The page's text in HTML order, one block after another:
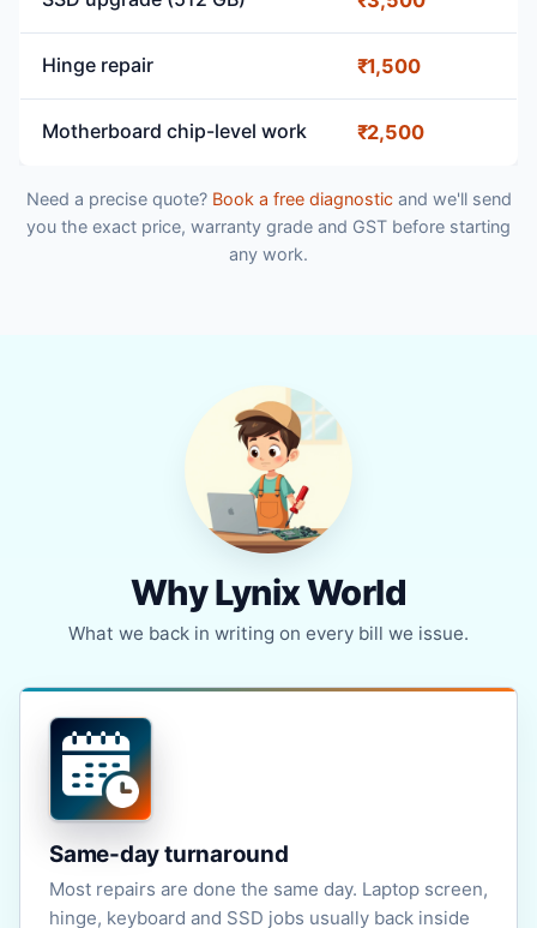
Hinge repair ₹1,500
Motherboard chip-level work ₹2,500
Need a precise quote? Book a free diagnosticand we'll send
you the exact price, warranty grade and GST before starting
any work.
Why Lynix World
What we back in writing on every bill we issue.
Same-day turnaround
Most repairs are done the same day. Laptop screen,
hinge, keyboard and SSD jobs usually back inside